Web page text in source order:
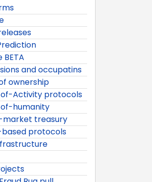
BETA
and occupatins
ownership
Activity protocols
humanity
market treasury
protocols